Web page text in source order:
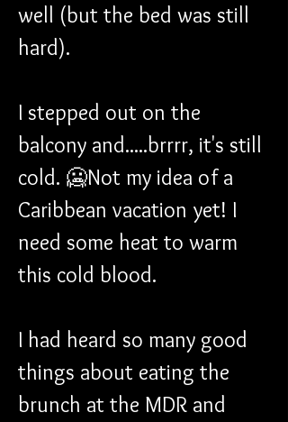
well (but the bed was still
hard).
I stepped out on the
balcony and.....brrrr, it's still
cold. 🥶Not my idea of a
Caribbean vacation yet! I
need some heat to warm
this cold blood.
I had heard so many good
things about eating the
brunch at the MDR and